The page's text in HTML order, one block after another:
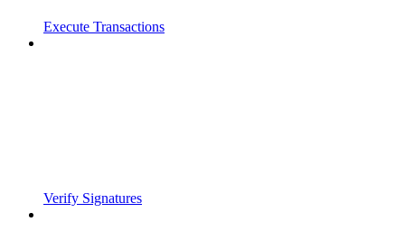
Execute Transactions
Verify Signatures